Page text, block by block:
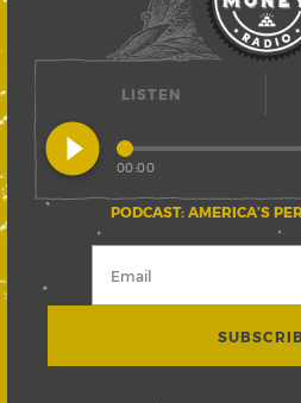
LISTEN
play_circle_filled
PODCAST: AMERICA’S
00:00